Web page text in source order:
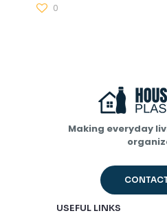
0
Making everyday
USEFUL LINKS